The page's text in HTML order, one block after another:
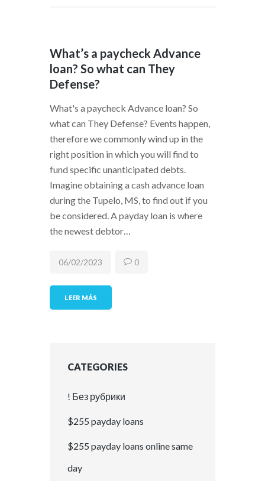
What’s a paycheck Advance
loan? So what can They
Defense?
What's a paycheck Advance loan? So
what can They Defense? Events happen,
therefore we commonly wind up in the
right position in which you will find to
fund specific unanticipated debts.
Imagine obtaining a cash advance loan
during the Tupelo, MS, to find out if you
be considered. A payday loan is where
the newest debtor…
LEER MÁS
06/02/2023 0
CATEGORIES
! Без рубрики
$255 payday loans
$255 payday loans online same
day